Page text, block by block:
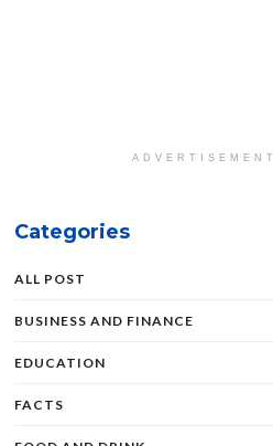
ADVERTISEMENT
Categories
ALL POST
BUSINESS AND FINANCE
EDUCATION
FACTS